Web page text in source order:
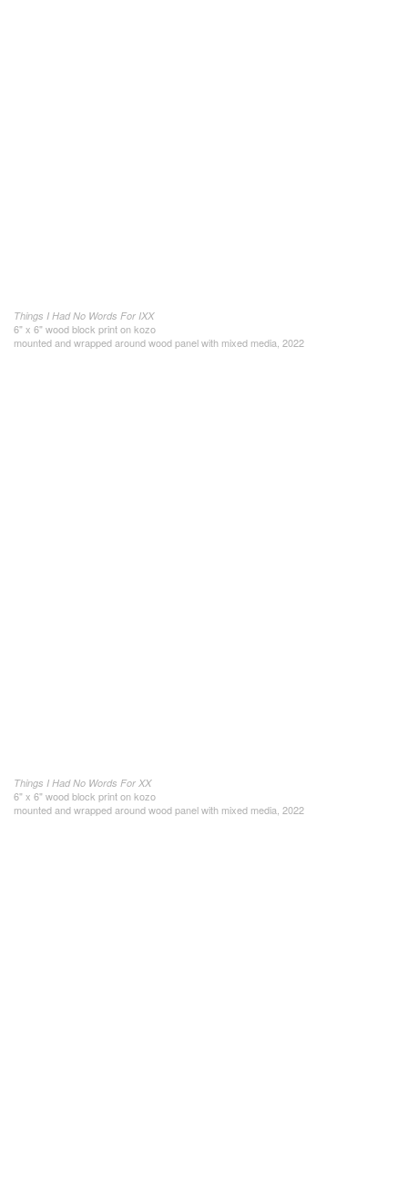
Things I Had No Words For IXX
6" x 6" wood block print on kozo
mounted and wrapped around wood panel with mixed media, 2022
Things I Had No Words For XX
6" x 6" wood block print on kozo
mounted and wrapped around wood panel with mixed media, 2022